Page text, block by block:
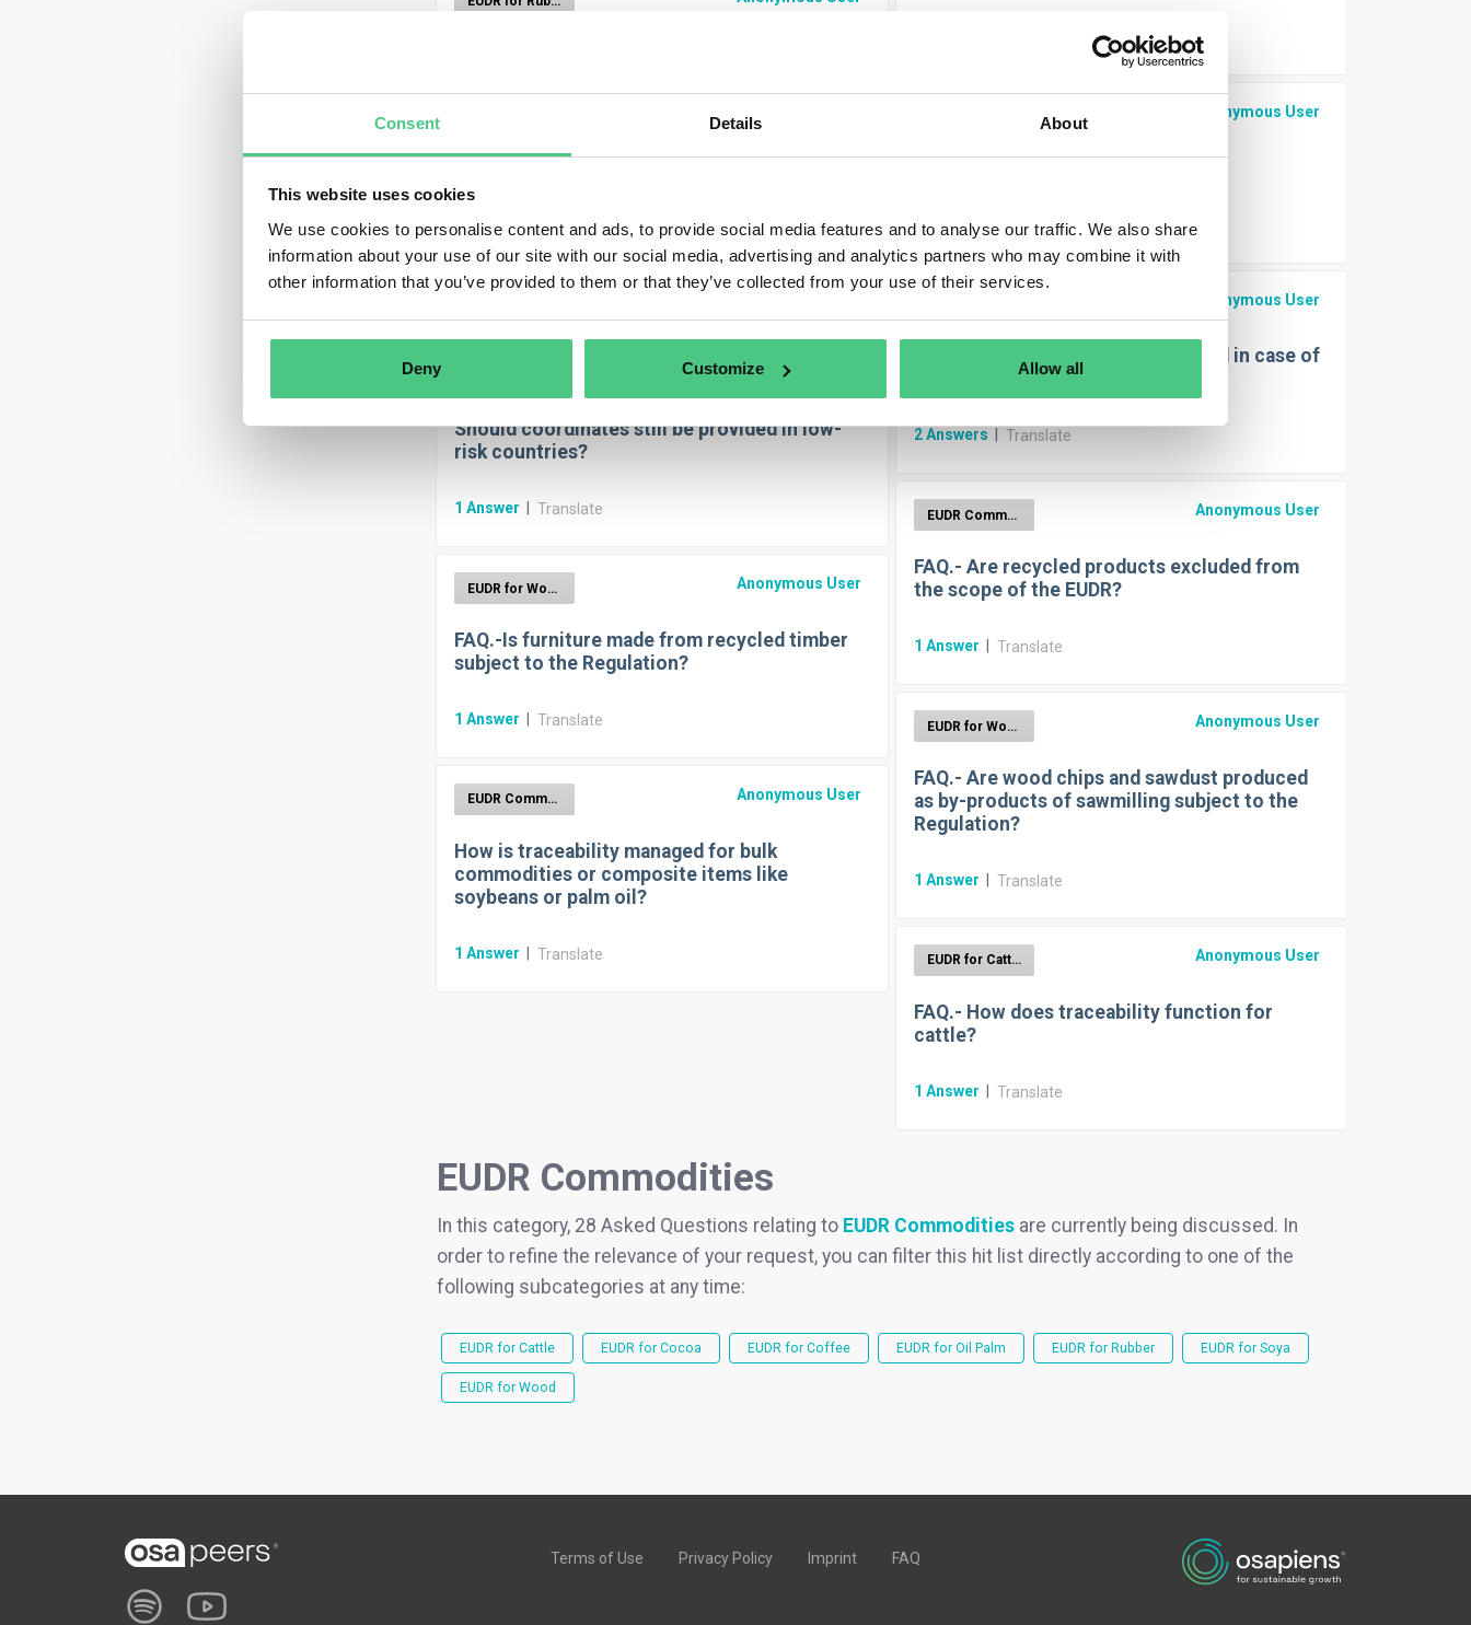
Consent Details About
This website uses cookies
We use cookies to personalise content and ads, to provide social media features and to analyse our traffic. We also share
information about your use of our site with our social media, advertising and analytics partners who may combine it with
other information that you’ve provided to them or that they’ve collected from your use of their services.
Deny Customize Allow all
Anonymous User
1Answer|Translate
Threshold for the application of the EUDR
Anonymous User
Which GEO-coordinates are needed in case of
cattle? Polygones or Pins?
2Answers Translate
Anonymous User
Should coordinates still be provided in low-
risk countries?
1 Answer Translate EUDR Commodities Anonymous User
FAQ.- Are recycled products excluded from
the scope of the EUDR?
1 Answer Translate
EUDR for Wood Anonymous User
FAQ.-Is furniture made from recycled timber
subject to the Regulation?
1 Answer Translate EUDR for Wood Anonymous User
FAQ.- Are wood chips and sawdust produced
as by-products of sawmilling subject to the
Regulation?
1 Answer Translate
EUDR Commodities Anonymous User
How is traceability managed for bulk
commodities or composite items like
soybeans or palm oil?
1 Answer Translate EUDR for Cattle Anonymous User
FAQ.- How does traceability function for
cattle?
1 Answer Translate
EUDR Commodities
In this category, 28 Asked Questions relating to EUDR Commodities are currently being discussed. In
order to refine the relevance of your request, you can filter this hit list directly according to one of the
following subcategories at any time:
EUDR for Cattle EUDR for Cocoa EUDR for Coffee EUDR for Oil Palm EUDR for Rubber EUDR for Soya
EUDR for Wood
Terms of Use Privacy Policy Imprint FAQ